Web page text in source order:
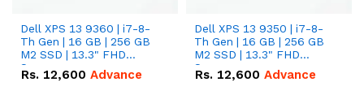
Dell XPS 13 9360 | i7-8-
Th Gen | 16 GB | 256 GB
M2 SSD | 13.3" FHD
Screen
Rs. 12,600 Advance
Dell XPS 13 9350 | i7-8-
Th Gen | 16 GB | 256 GB
M2 SSD | 13.3" FHD
Screen
Rs. 12,600 Advance